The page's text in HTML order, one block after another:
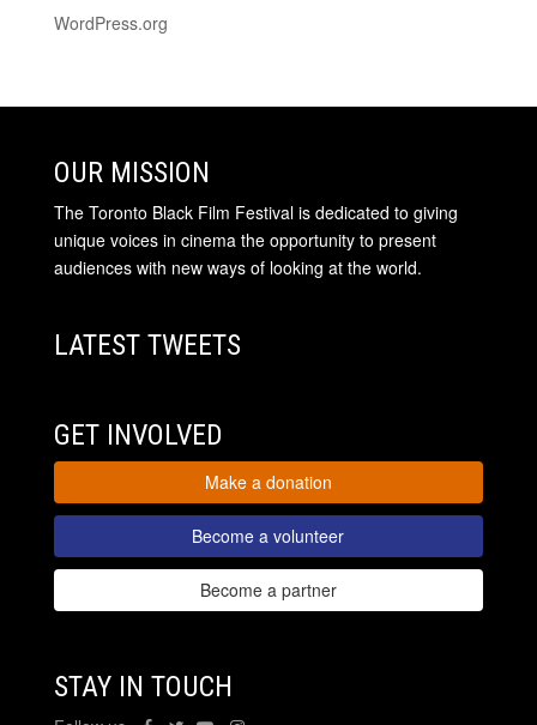
WordPress.org
OUR MISSION
The Toronto Black Film Festival is dedicated to giving
unique voices in cinema the opportunity to present
audiences with new ways of looking at the world.
LATEST TWEETS
GET INVOLVED
Make a donation
Become a volunteer
Become a partner
STAY IN TOUCH